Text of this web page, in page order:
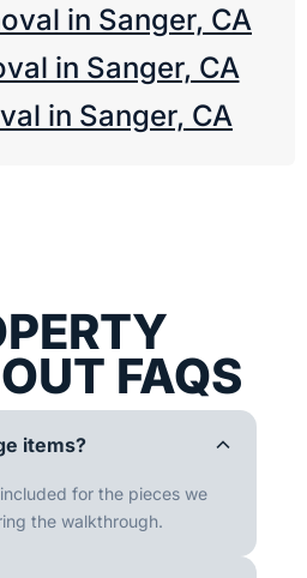
in Sanger, CA
in Sanger, CA
in Sanger, CA
FAQS
items?
for the pieces we
the walkthrough.